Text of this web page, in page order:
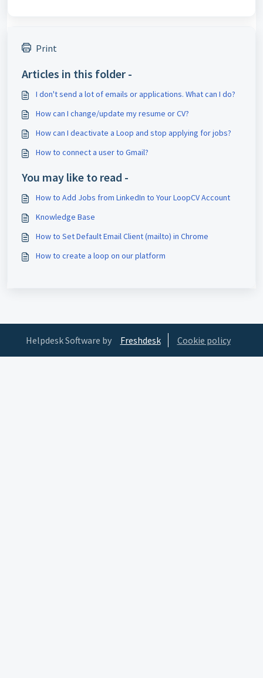
Print
Articles in this folder -
I don't send a lot of emails or applications. What can I do?
How can I change/update my resume or CV?
How can I deactivate a Loop and stop applying for jobs?
How to connect a user to Gmail?
You may like to read -
How to Add Jobs from LinkedIn to Your LoopCV Account
Knowledge Base
How to Set Default Email Client (mailto) in Chrome
How to create a loop on our platform
Helpdesk Software by Freshdesk Cookie policy